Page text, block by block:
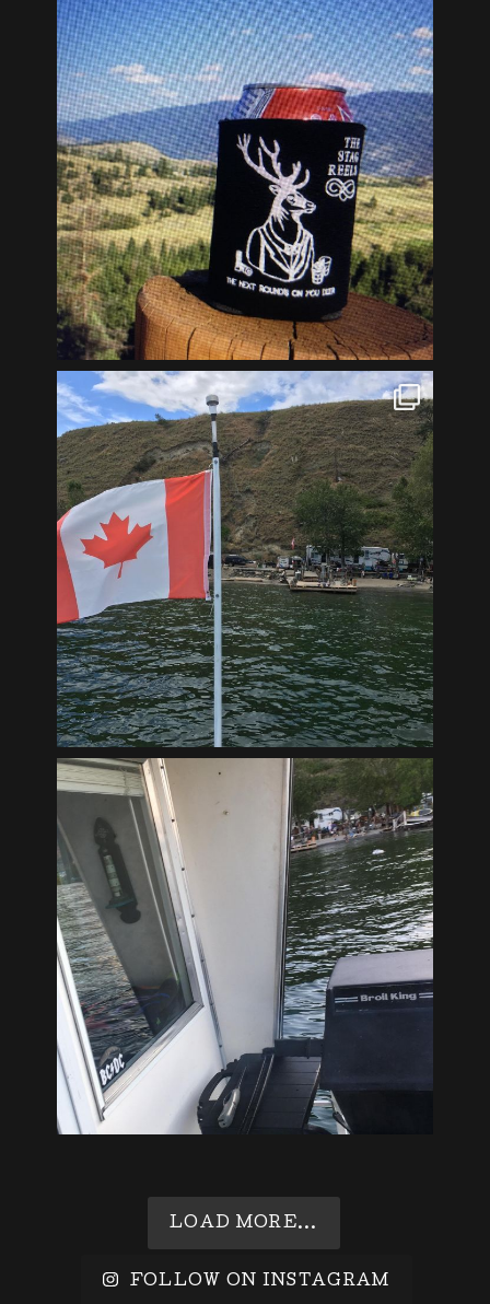
LOAD MORE...
FOLLOW ON INSTAGRAM